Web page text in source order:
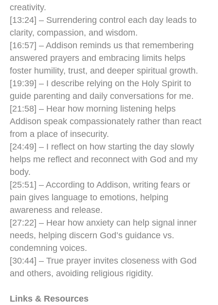
creativity.
[13:24] – Surrendering control each day leads to
clarity, compassion, and wisdom.
[16:57] – Addison reminds us that remembering
answered prayers and embracing limits helps
foster humility, trust, and deeper spiritual growth.
[19:39] – I describe relying on the Holy Spirit to
guide parenting and daily conversations for me.
[21:58] – Hear how morning listening helps
Addison speak compassionately rather than react
from a place of insecurity.
[24:49] – I reflect on how starting the day slowly
helps me reflect and reconnect with God and my
body.
[25:51] – According to Addison, writing fears or
pain gives language to emotions, helping
awareness and release.
[27:22] – Hear how anxiety can help signal inner
needs, helping discern God’s guidance vs.
condemning voices.
[30:44] – True prayer invites closeness with God
and others, avoiding religious rigidity.
Links & Resources